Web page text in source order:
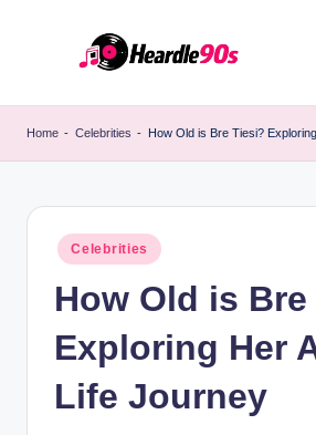
Home - Celebrities - How Old is Bre Tiesi?
Posted
in
Celebrities
How Old is
Exploring Her
Life Journey